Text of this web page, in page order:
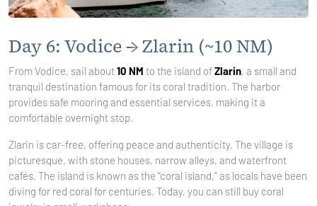
Day 6: Vodice → Zlarin (~10 NM)
From Vodice, sail about10 NM to the island ofZlarin, a small and
tranquil destination famous for its coral tradition. The harbor
provides safe mooring and essential services, making it a
comfortable overnight stop.
Zlarin is car-free, offering peace and authenticity. The village is
picturesque, with stone houses, narrow alleys, and waterfront
cafés. The island is known as the “coral island,” as locals have been
diving for red coral for centuries. Today, you can still buy coral